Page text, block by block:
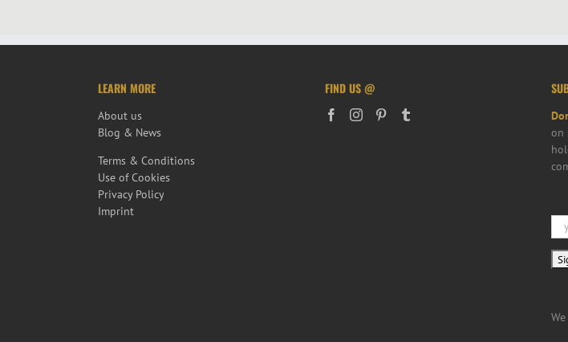
LEARN MORE
About us
Blog & News
Terms & Conditions
Use of Cookies
Privacy Policy
Imprint
FIND US @
on